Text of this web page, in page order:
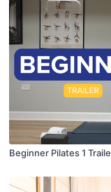
Beginner Pilates 1